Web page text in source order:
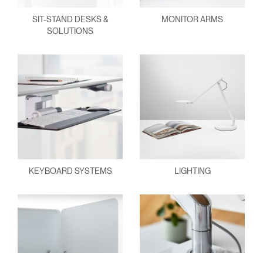
SIT-STAND DESKS &
SOLUTIONS
MONITOR ARMS
KEYBOARD SYSTEMS LIGHTING